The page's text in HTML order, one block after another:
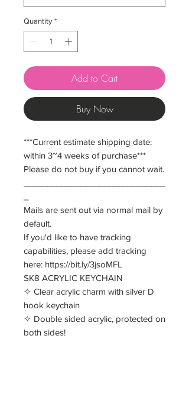
Quantity *
Add to Cart
Buy Now
***Current estimate shipping date:
within 3~4 weeks of purchase***
Please do not buy if you cannot wait.
Mails are sent out via normal mail by
default.
If you'd like to have tracking
capabilities, please add tracking
here: https://bit.ly/3jsoMFL
SK8 ACRYLIC KEYCHAIN
✧ Clear acrylic charm with silver D
hook keychain
✧ Double sided acrylic, protected on
both sides!